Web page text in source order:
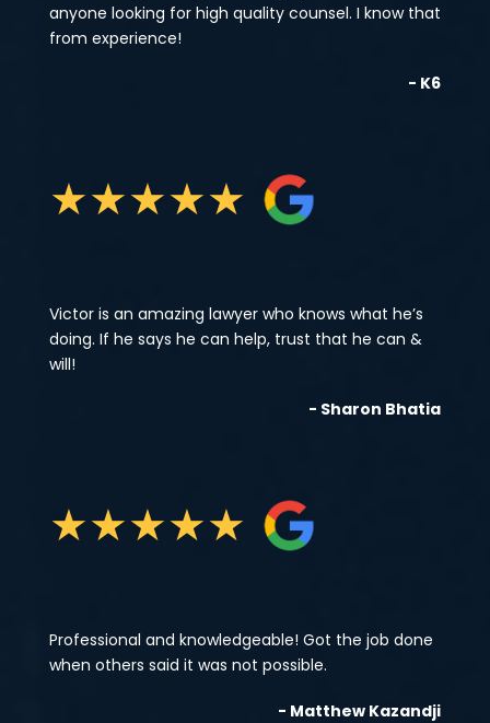
anyone looking for high quality counsel. I know that
from experience!
- K6
★★★★★
Victor is an amazing lawyer who knows what he’s
doing. If he says he can help, trust that he can &
will!
- Sharon Bhatia
★★★★★
Professional and knowledgeable! Got the job done
when others said it was not possible.
- Matthew Kazandji